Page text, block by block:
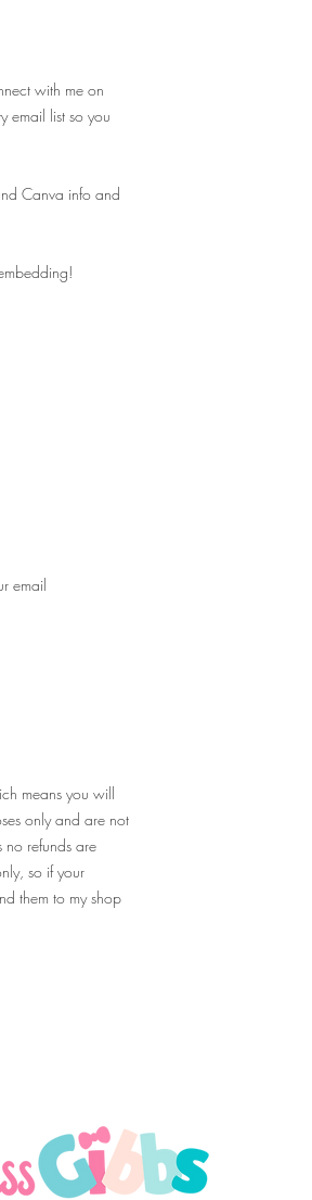
with me on
email list so you
Canva info and
email
means you will
only and are not
refunds are
so if your
them to my shop